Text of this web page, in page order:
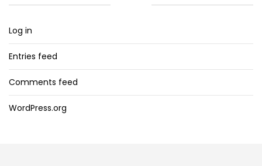
Log in
Entries feed
Comments feed
WordPress.org